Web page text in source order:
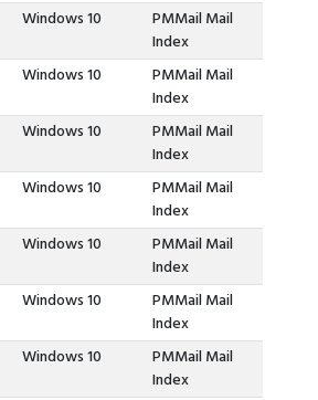
Windows 10
PMMail Mail
Index
Windows 10
PMMail Mail
Index
Windows 10
PMMail Mail
Index
Windows 10
PMMail Mail
Index
Windows 10
PMMail Mail
Index
Windows 10
PMMail Mail
Index
Windows 10
PMMail Mail
Index